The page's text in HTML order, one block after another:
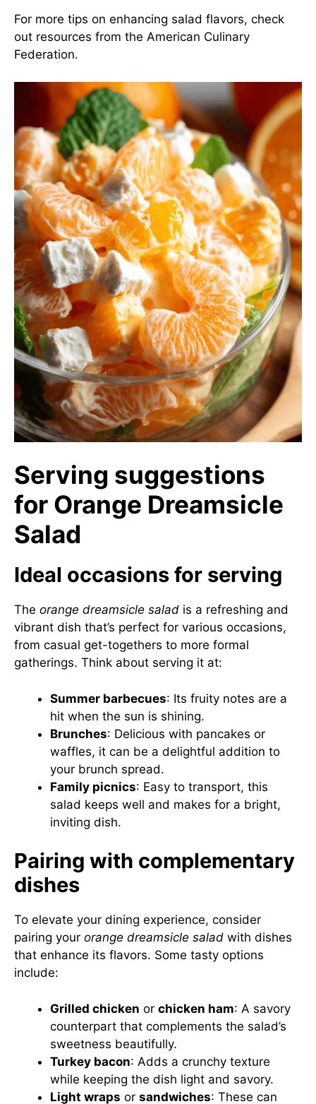
For more tips on enhancing salad flavors, check
out resources from the American Culinary
Federation.
Serving suggestions
for Orange Dreamsicle
Salad
Ideal occasions for serving
The orange dreamsicle salad is a refreshing and
vibrant dish that’s perfect for various occasions,
from casual get-togethers to more formal
gatherings. Think about serving it at:
Summer barbecues: Its fruity notes are a
hit when the sun is shining.
Brunches: Delicious with pancakes or
waffles, it can be a delightful addition to
your brunch spread.
Family picnics: Easy to transport, this
salad keeps well and makes for a bright,
inviting dish.
Pairing with complementary
dishes
To elevate your dining experience, consider
pairing your orange dreamsicle salad with dishes
that enhance its flavors. Some tasty options
include:
Grilled chicken or chicken ham: A savory
counterpart that complements the salad’s
sweetness beautifully.
Turkey bacon: Adds a crunchy texture
while keeping the dish light and savory.
Light wraps or sandwiches: These can